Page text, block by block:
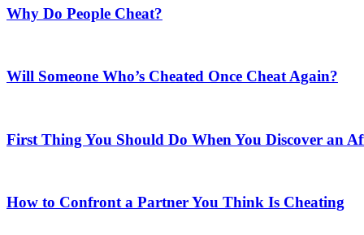
Why Do People Cheat?
Will Someone Who’s Cheated Once Cheat Again?
First Thing You Should Do When You Discover an
How to Confront a Partner You Think Is Cheating